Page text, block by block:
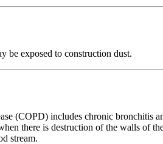
be exposed to construction dust.
(COPD) includes chronic bronchitis
there is destruction of the walls of
stream.